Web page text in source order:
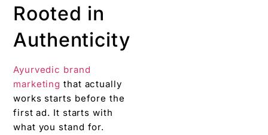
Rooted in
Authenticity
Ayurvedic brand
marketing that actually
works starts before the
first ad. It starts with
what you stand for.